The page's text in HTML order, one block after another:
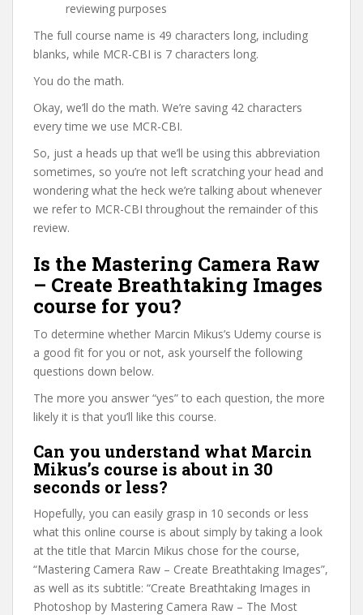
reviewing purposes
The full course name is 49 characters long, including
blanks, while MCR-CBI is 7 characters long.
You do the math.
Okay, we’ll do the math. We’re saving 42 characters
every time we use MCR-CBI.
So, just a heads up that we’ll be using this abbreviation
sometimes, so you’re not left scratching your head and
wondering what the heck we’re talking about whenever
we refer to MCR-CBI throughout the remainder of this
review.
Is the Mastering Camera Raw
– Create Breathtaking Images
course for you?
To determine whether Marcin Mikus’s Udemy course is
a good fit for you or not, ask yourself the following
questions down below.
The more you answer “yes” to each question, the more
likely it is that you’ll like this course.
Can you understand what Marcin
Mikus’s course is about in 30
seconds or less?
Hopefully, you can easily grasp in 10 seconds or less
what this online course is about simply by taking a look
at the title that Marcin Mikus chose for the course,
“Mastering Camera Raw – Create Breathtaking Images”,
as well as its subtitle: “Create Breathtaking Images in
Photoshop by Mastering Camera Raw – The Most